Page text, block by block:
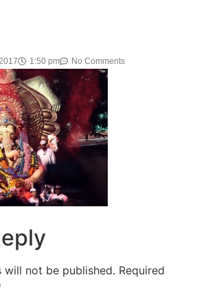
1:50 pm No Comments
will not be published. Required